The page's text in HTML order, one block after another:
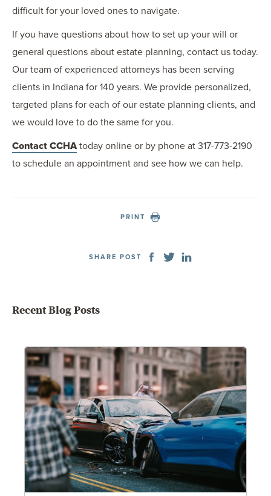
difficult for your loved ones to navigate.
If you have questions about how to set up your will or
general questions about estate planning, contact us today.
Our team of experienced attorneys has been serving
clients in Indiana for 140 years. We provide personalized,
targeted plans for each of our estate planning clients, and
we would love to do the same for you.
Contact CCHAtoday online or by phone at 317-773-2190
to schedule an appointment and see how we can help.
PRINT
SHARE POST
Recent Blog Posts